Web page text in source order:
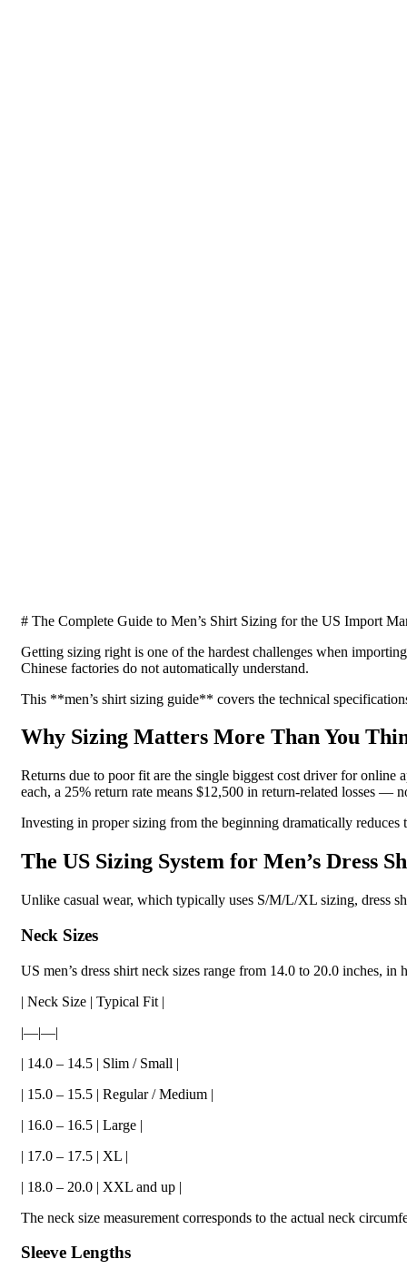
# The Complete Guide to Men’s Shirt Sizing for the US Import
Getting sizing right is one of the hardest challenges when
Chinese factories do not automatically understand.
This **men’s shirt sizing guide** covers the technical
Why Sizing Matters More Than You
Returns due to poor fit are the single biggest cost driver for online
each, a 25% return rate means $12,500 in return-related losses —
Investing in proper sizing from the beginning dramatically
The US Sizing System for Men’s Dress
Unlike casual wear, which typically uses S/M/L/XL sizing, dress
Neck Sizes
US men’s dress shirt neck sizes range from 14.0 to 20.0 inches, in
| Neck Size | Typical Fit |
|—|—|
| 14.0 – 14.5 | Slim / Small |
| 15.0 – 15.5 | Regular / Medium |
| 16.0 – 16.5 | Large |
| 17.0 – 17.5 | XL |
| 18.0 – 20.0 | XXL and up |
The neck size measurement corresponds to the actual neck
Sleeve Lengths